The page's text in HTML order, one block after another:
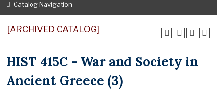
Catalog Navigation
[ARCHIVED CATALOG]
HIST 415C - War and Society in
Ancient Greece (3)